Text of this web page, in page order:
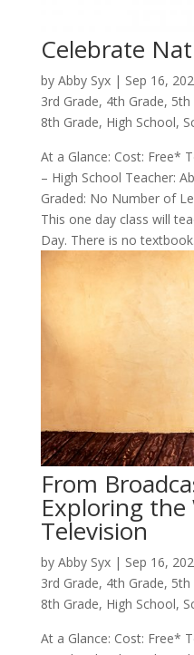
Celebrate
by Abby Syx| Sep 16,
3rd Grade, 4th Grade, 5th
8th Grade, High School,
At a Glance: Cost: Free*
– High School Teacher:
Graded: No Number of
This one day class will
Day. There is no
From
Exploring
Television
by Abby Syx| Sep 16,
3rd Grade, 4th Grade, 5th
8th Grade, High School,
At a Glance: Cost: Free*